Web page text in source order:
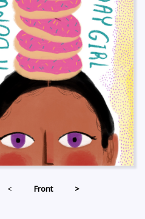
< Front >